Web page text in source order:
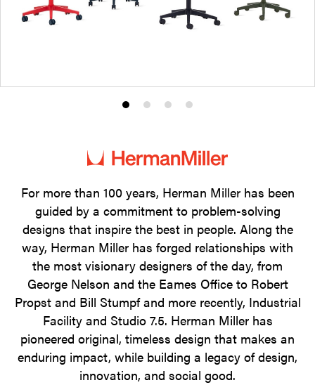
Product
1
Product
2
Product
3
Product
4
For more than 100 years, Herman Miller has been
guided by a commitment to problem-solving
designs that inspire the best in people. Along the
way, Herman Miller has forged relationships with
the most visionary designers of the day, from
George Nelson and the Eames Office to Robert
Propst and Bill Stumpf and more recently, Industrial
Facility and Studio 7.5. Herman Miller has
pioneered original, timeless design that makes an
enduring impact, while building a legacy of design,
innovation, and social good.